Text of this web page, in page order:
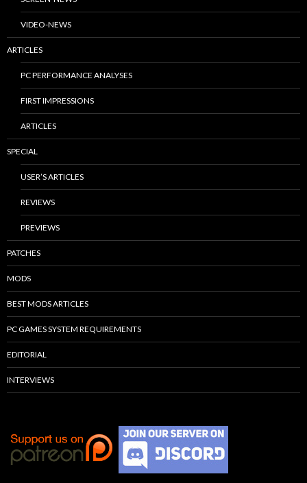
VIDEO-NEWS
ARTICLES
PC PERFORMANCE ANALYSES
FIRST IMPRESSIONS
ARTICLES
SPECIAL
USER’S ARTICLES
REVIEWS
PREVIEWS
PATCHES
MODS
BEST MODS ARTICLES
PC GAMES SYSTEM REQUIREMENTS
EDITORIAL
INTERVIEWS